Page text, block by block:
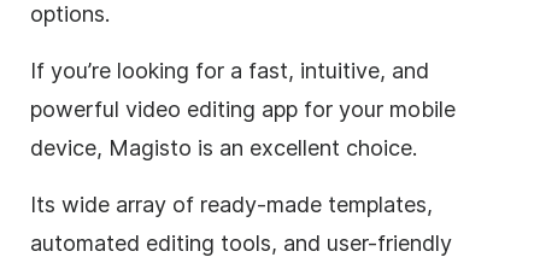
options.
If you’re looking for a fast, intuitive, and
powerful video editing app for your mobile
device, Magisto is an excellent choice.
Its wide array of ready-made templates,
automated editing tools, and user-friendly